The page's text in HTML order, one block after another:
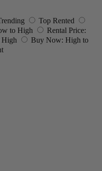
Top Rented
to High
Rental Price:
Buy Now: High to